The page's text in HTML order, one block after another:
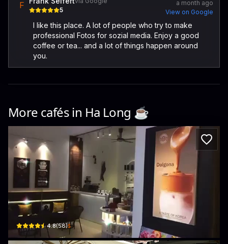
F
5
a month ago
View on Google
I like this place. A lot of people who try to make
professional Fotos for sozial media. Enjoy a good
coffee or tea... and a lot of things happen around
you.
More cafés in Ha Long ☕️
StarBay Coffee Shop
02 Lương Định Của · Bãi Cháy, Ha Long
4.8(58)$